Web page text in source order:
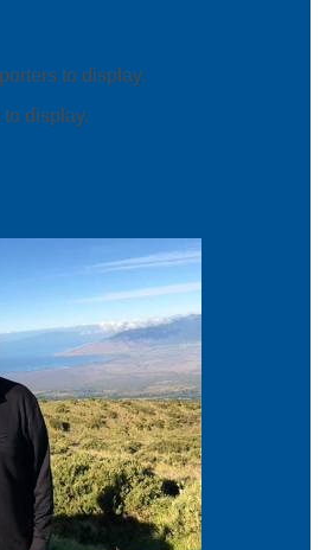
to display.
display.